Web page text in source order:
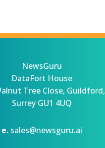
NewsGuru
DataFort House
Tree Close, Guildford,
Surrey GU1 4UQ
e. sales@newsguru.ai